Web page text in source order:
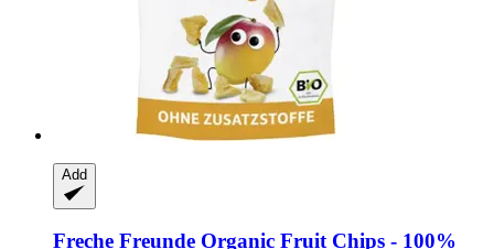
Add
Freche Freunde Organic Fruit Chips -​ 100%